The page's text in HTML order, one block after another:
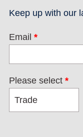
Keep up with our
Email *
Please select *